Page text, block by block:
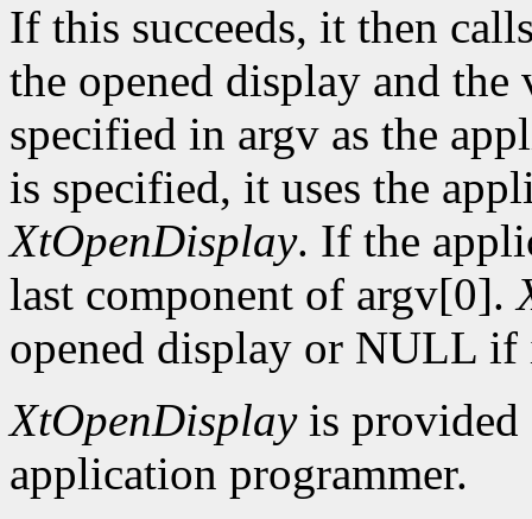
If this succeeds, it then
the opened display and
specified in argv as the
is specified, it uses the
XtOpenDisplay. If the
last component of argv[0].
opened display or NULL
XtOpenDisplayis provided
application programmer.